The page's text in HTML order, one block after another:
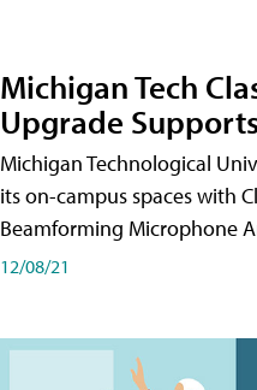
Michigan Tech
Upgrade
Michigan Technological
its on-campus spaces with
Beamforming Microphone
12/08/21